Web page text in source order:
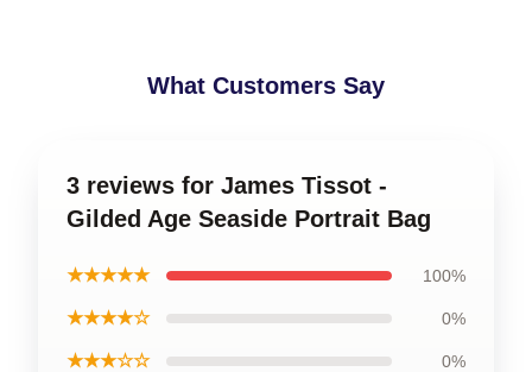
What Customers Say
3 reviews for James Tissot -
Gilded Age Seaside Portrait Bag
★★★★★ 100%
★★★★☆ 0%
★★★☆☆ 0%